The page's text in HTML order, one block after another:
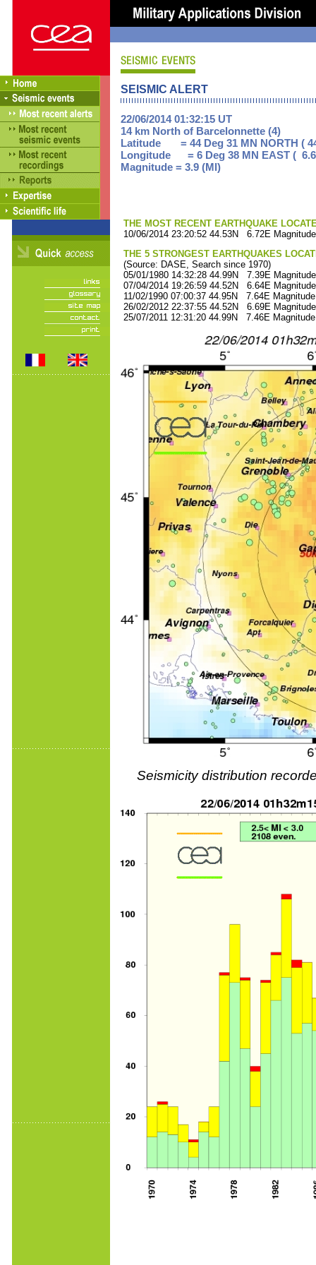
SEISMIC ALERT
22/06/2014 01:32:15 UT
14 km North of Barcelonnette (4)
Latitude = 44 Deg 31 MN NORTH (
Longitude = 6 Deg 38 MN EAST (
Magnitude = 3.9 (Ml)
THE MOST RECENT EARTHQUAKE
10/06/2014 23:20:52 44.53N 6.72E
THE 5 STRONGEST EARTHQUAKES
(Source: DASE, Search since 1970)
05/01/1980 14:32:28 44.99N 7.39E
07/04/2014 19:26:59 44.52N 6.64E
11/02/1990 07:00:37 44.95N 7.64E
26/02/2012 22:37:55 44.52N 6.69E
25/07/2011 12:31:20 44.99N 7.46E
Seismicity distribution